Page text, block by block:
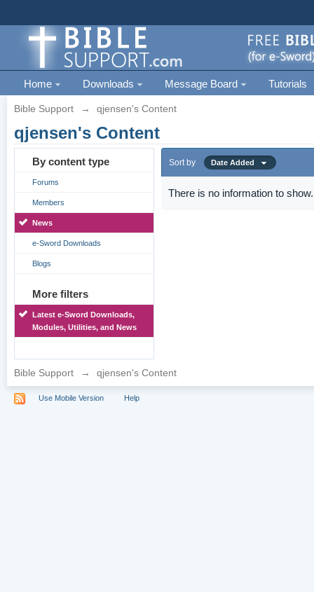
Home Downloads Message Board Tutorials
Bible Support → qjensen's Content
qjensen's Content
By content type
Forums
Members
News
e-Sword Downloads
Blogs
More filters
Latest e-Sword Downloads,
Modules, Utilities, and News
Sort by Date Added
There is no information to show.
Bible Support → qjensen's Content
Use Mobile Version Help